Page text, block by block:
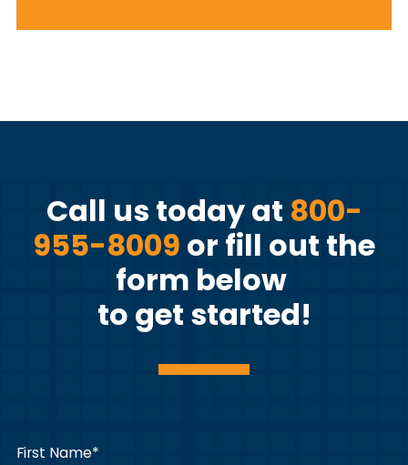
Call us today at 800-
955-8009 or fill out the
form below
to get started!
First Name*